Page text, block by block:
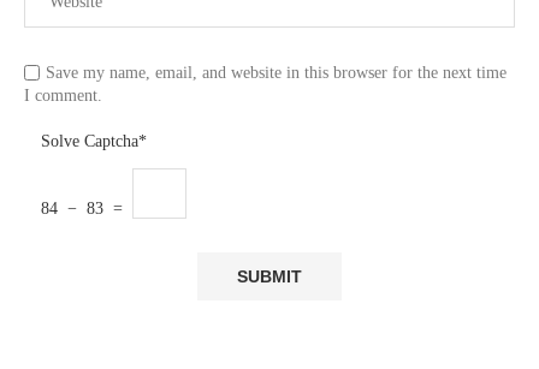
Save my name, email, and website in this browser for the next time
I comment.
Solve Captcha*
84 − 83 =